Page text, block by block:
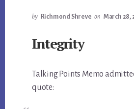
by Richmond Shreve on March 28,
Integrity
Talking Points Memo
quote: